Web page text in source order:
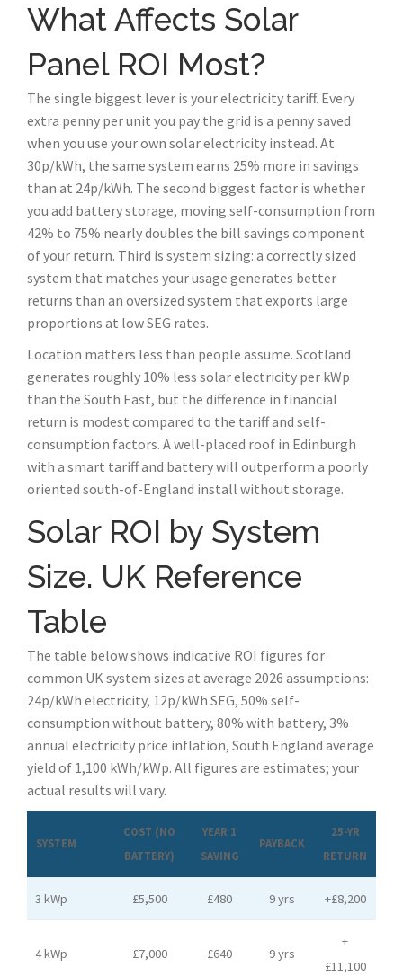
What Affects Solar
Panel ROI Most?
The single biggest lever is your electricity tariff. Every
extra penny per unit you pay the grid is a penny saved
when you use your own solar electricity instead. At
30p/kWh, the same system earns 25% more in savings
than at 24p/kWh. The second biggest factor is whether
you add battery storage, moving self-consumption from
42% to 75% nearly doubles the bill savings component
of your return. Third is system sizing: a correctly sized
system that matches your usage generates better
returns than an oversized system that exports large
proportions at low SEG rates.
Location matters less than people assume. Scotland
generates roughly 10% less solar electricity per kWp
than the South East, but the difference in financial
return is modest compared to the tariff and self-
consumption factors. A well-placed roof in Edinburgh
with a smart tariff and battery will outperform a poorly
oriented south-of-England install without storage.
Solar ROI by System
Size. UK Reference
Table
The table below shows indicative ROI figures for
common UK system sizes at average 2026 assumptions:
24p/kWh electricity, 12p/kWh SEG, 50% self-
consumption without battery, 80% with battery, 3%
annual electricity price inflation, South England average
yield of 1,100 kWh/kWp. All figures are estimates; your
actual results will vary.
SYSTEM
COST (NO
BATTERY)
YEAR 1
SAVING
PAYBACK
25-YR
RETURN
3 kWp £5,500 £480 9 yrs +£8,200
4 kWp £7,000 £640 9 yrs
+
£11,100